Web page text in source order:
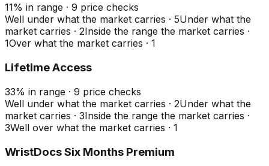
11% in range · 9 price checks
Well under what the market carries · 5Under what the
market carries · 2Inside the range the market carries ·
1Over what the market carries · 1
Lifetime Access
33% in range · 9 price checks
Well under what the market carries · 2Under what the
market carries · 3Inside the range the market carries ·
3Well over what the market carries · 1
WristDocs Six Months Premium